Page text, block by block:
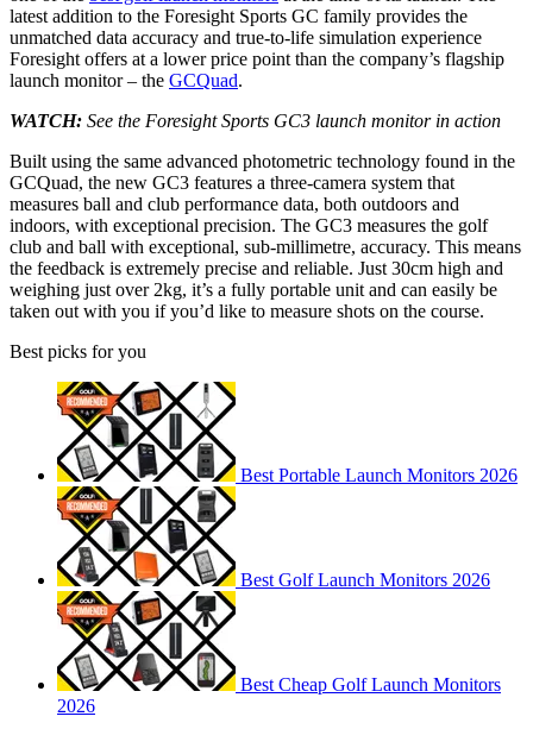
latest addition to the Foresight Sports GC family provides the
unmatched data accuracy and true-to-life simulation experience
Foresight offers at a lower price point than the company’s flagship
launch monitor – the GCQuad.
WATCH: See the Foresight Sports GC3 launch monitor in action
Built using the same advanced photometric technology found in the
GCQuad, the new GC3 features a three-camera system that
measures ball and club performance data, both outdoors and
indoors, with exceptional precision. The GC3 measures the golf
club and ball with exceptional, sub-millimetre, accuracy. This means
the feedback is extremely precise and reliable. Just 30cm high and
weighing just over 2kg, it’s a fully portable unit and can easily be
taken out with you if you’d like to measure shots on the course.
Best picks for you
Best Portable Launch Monitors 2026
Best Golf Launch Monitors 2026
Best Cheap Golf Launch Monitors
2026